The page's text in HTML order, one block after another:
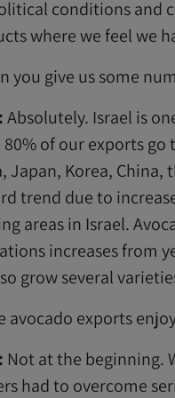
conditions and
where we feel we
you give us some
Absolutely. Israel is
80% of our exports go
Japan, Korea, China,
trend due to
areas in Israel.
increases from
grow several
avocado exports
Not at the beginning.
had to overcome